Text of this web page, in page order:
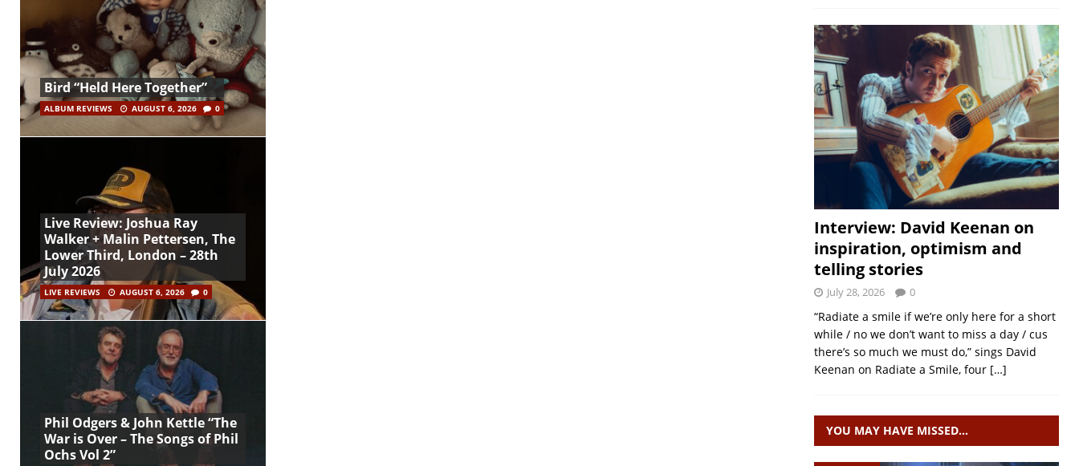
Bird “Held Here Together”
ALBUM REVIEWS AUGUST 6, 2026 0
Live Review: Joshua Ray
Walker + Malin Pettersen, The
Lower Third, London – 28th
July 2026
LIVE REVIEWS AUGUST 6, 2026 0
Phil Odgers & John Kettle “The
War is Over – The Songs of Phil
Ochs Vol 2”
Interview: David Keenan on
inspiration, optimism and
telling stories
July 28, 2026 0
“Radiate a smile if we’re only here for a short
while / no we don’t want to miss a day / cus
there’s so much we must do,” sings David
Keenan on Radiate a Smile, four […]
YOU MAY HAVE MISSED…